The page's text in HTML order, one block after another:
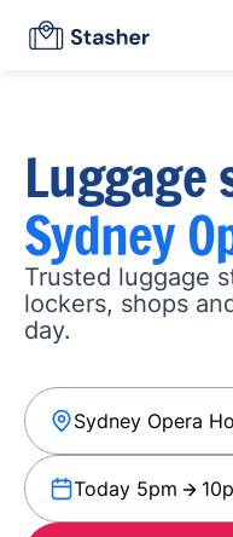
Luggage
Sydney
Trusted luggage
lockers, shops
day.
Today 5pm